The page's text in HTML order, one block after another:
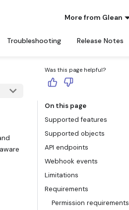
More from Glean
Troubleshooting Release Notes
Was this page helpful?
On this page
Supported features
Supported objects
API endpoints
Webhook events
Limitations
Requirements
Permission requirements